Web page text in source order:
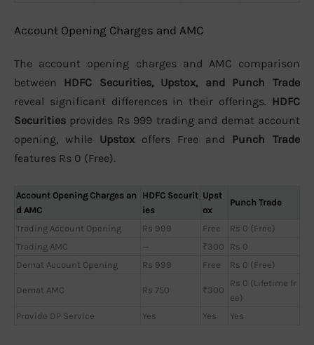
Account Opening Charges and AMC
The account opening charges and AMC comparison
between HDFC Securities, Upstox, and Punch Trade
reveal significant differences in their offerings. HDFC
Securities provides Rs 999 trading and demat account
opening, while Upstox offers Free and Punch Trade
features Rs 0 (Free).
Account Opening Charges an
d AMC
HDFC Securit
ies
Upst
ox
Punch Trade
Trading Account Opening Rs 999 Free
Rs 0 (Free)
Trading AMC
— ₹300
Rs 0
Demat Account Opening
Rs 999 Free Rs 0 (Free)
Demat AMC Rs 750 ₹300
Rs 0 (Lifetime fr
ee)
Provide DP Service
Yes Yes Yes